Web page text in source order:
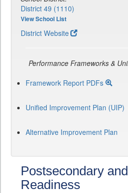
District 49 (1110)
View School List
District Website
Performance Frameworks &
Framework Report PDFs
Unified Improvement Plan (UIP)
Alternative Improvement Plan
Postsecondary
Readiness